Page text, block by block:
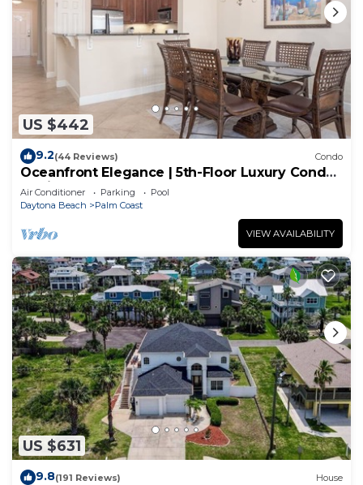
US $442
9.2(44 Reviews) Condo
Oceanfront Elegance | 5th-Floor Luxury Condo
at Cinnamon Beach
Air Conditioner Parking
Pool
Daytona Beach
Palm Coast
VIEW AVAILABILITY
US $631
9.8(191 Reviews) House